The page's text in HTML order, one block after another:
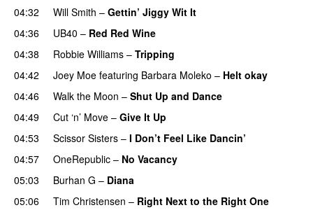
04:32
Will Smith – Gettin’ Jiggy Wit It
04:36
UB40 – Red Red Wine
04:38
Robbie Williams – Tripping
04:42
Joey Moe featuring Barbara Moleko – Helt okay
04:46
Walk the Moon – Shut Up and Dance
04:49
Cut ‘n’ Move – Give It Up
04:53
Scissor Sisters – I Don’t Feel Like Dancin’
04:57
OneRepublic – No Vacancy
05:03
Burhan G – Diana
05:06
Tim Christensen – Right Next to the Right One